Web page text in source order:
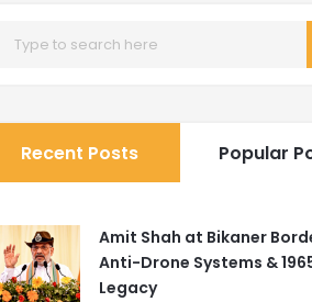
Recent Posts Popular
Amit Shah at Bikaner
Anti-Drone Systems &
Legacy